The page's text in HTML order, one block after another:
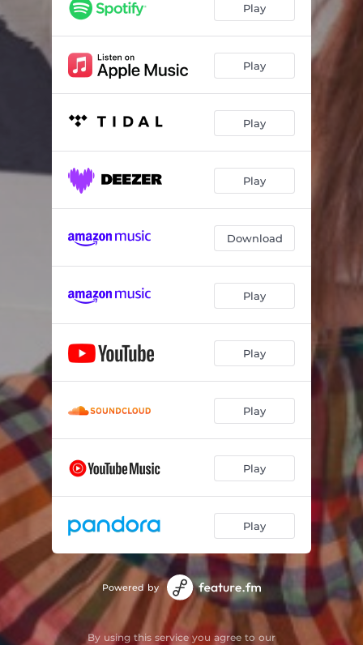
Play
Play
Play
Play
Download
Play
Play
Play
Play
Play
Powered by
By using this service you agree to our